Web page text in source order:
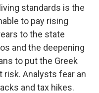
standards is the
to pay rising
to the state
and the deepening
to put the Greek
risk. Analysts fear an
and tax hikes.